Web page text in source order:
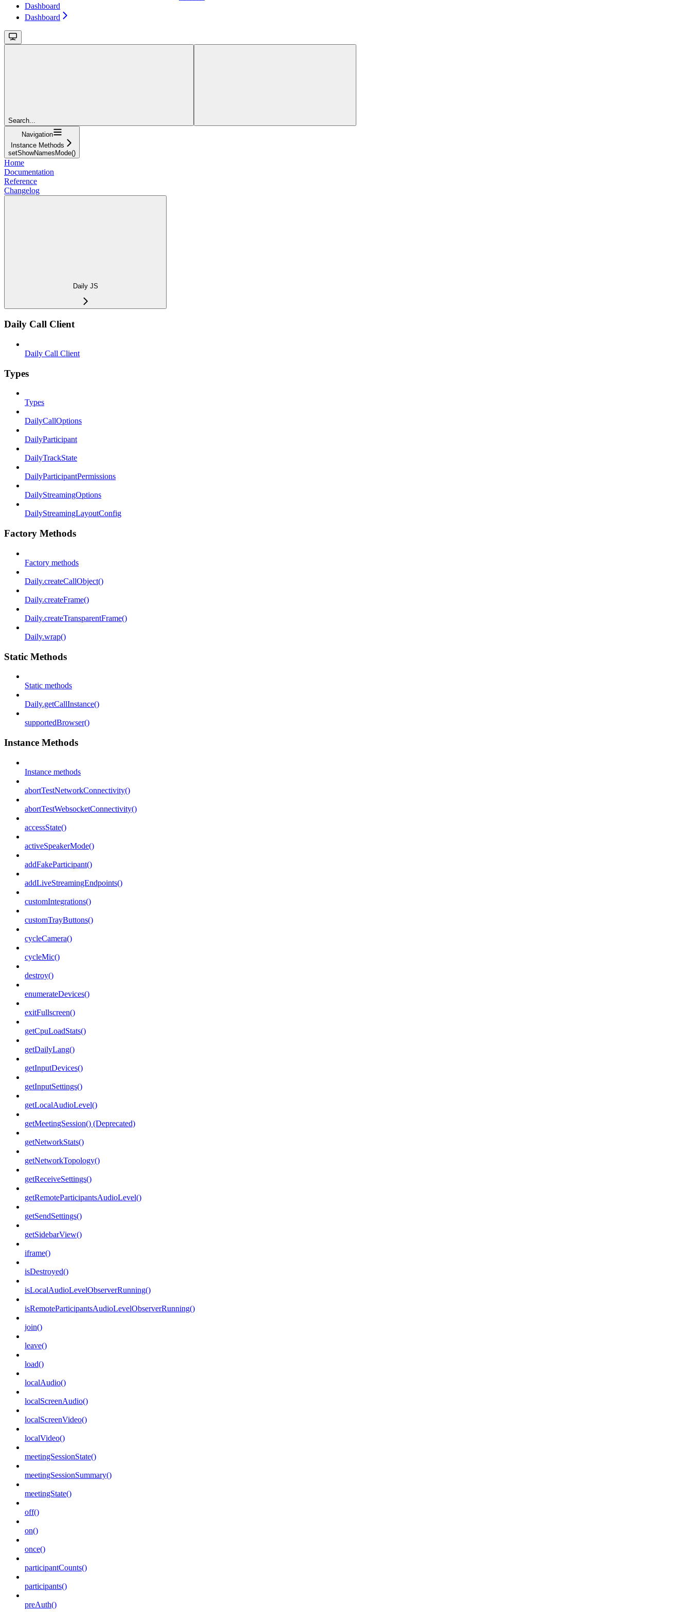
Dashboard
Dashboard
Search...
Navigation
Instance Methods
setShowNamesMode()
Home
Documentation
Reference
Changelog
Daily JS
Daily Call Client
Daily Call Client
Types
Types
DailyCallOptions
DailyParticipant
DailyTrackState
DailyParticipantPermissions
DailyStreamingOptions
DailyStreamingLayoutConfig
Factory Methods
Factory methods
Daily.createCallObject()
Daily.createFrame()
Daily.createTransparentFrame()
Daily.wrap()
Static Methods
Static methods
Daily.getCallInstance()
supportedBrowser()
Instance Methods
Instance methods
abortTestNetworkConnectivity()
abortTestWebsocketConnectivity()
accessState()
activeSpeakerMode()
addFakeParticipant()
addLiveStreamingEndpoints()
customIntegrations()
customTrayButtons()
cycleCamera()
cycleMic()
destroy()
enumerateDevices()
exitFullscreen()
getCpuLoadStats()
getDailyLang()
getInputDevices()
getInputSettings()
getLocalAudioLevel()
getMeetingSession() (Deprecated)
getNetworkStats()
getNetworkTopology()
getReceiveSettings()
getRemoteParticipantsAudioLevel()
getSendSettings()
getSidebarView()
iframe()
isDestroyed()
isLocalAudioLevelObserverRunning()
isRemoteParticipantsAudioLevelObserverRunning()
join()
leave()
load()
localAudio()
localScreenAudio()
localScreenVideo()
localVideo()
meetingSessionState()
meetingSessionSummary()
meetingState()
off()
on()
once()
participantCounts()
participants()
preAuth()